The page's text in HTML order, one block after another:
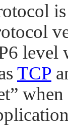
level
TCP
when